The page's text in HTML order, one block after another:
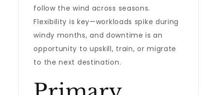
follow the wind across seasons.
Flexibility is key—workloads spike during
windy months, and downtime is an
opportunity to upskill, train, or migrate
to the next destination.